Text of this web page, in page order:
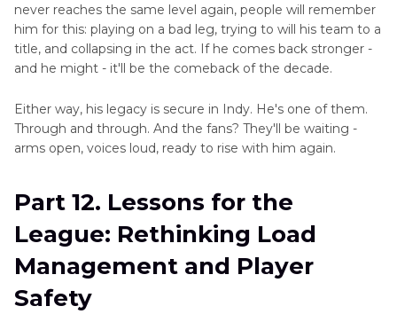
never reaches the same level again, people will remember
him for this: playing on a bad leg, trying to will his team to a
title, and collapsing in the act. If he comes back stronger -
and he might - it'll be the comeback of the decade.
Either way, his legacy is secure in Indy. He's one of them.
Through and through. And the fans? They'll be waiting -
arms open, voices loud, ready to rise with him again.
Part 12. Lessons for the
League: Rethinking Load
Management and Player
Safety